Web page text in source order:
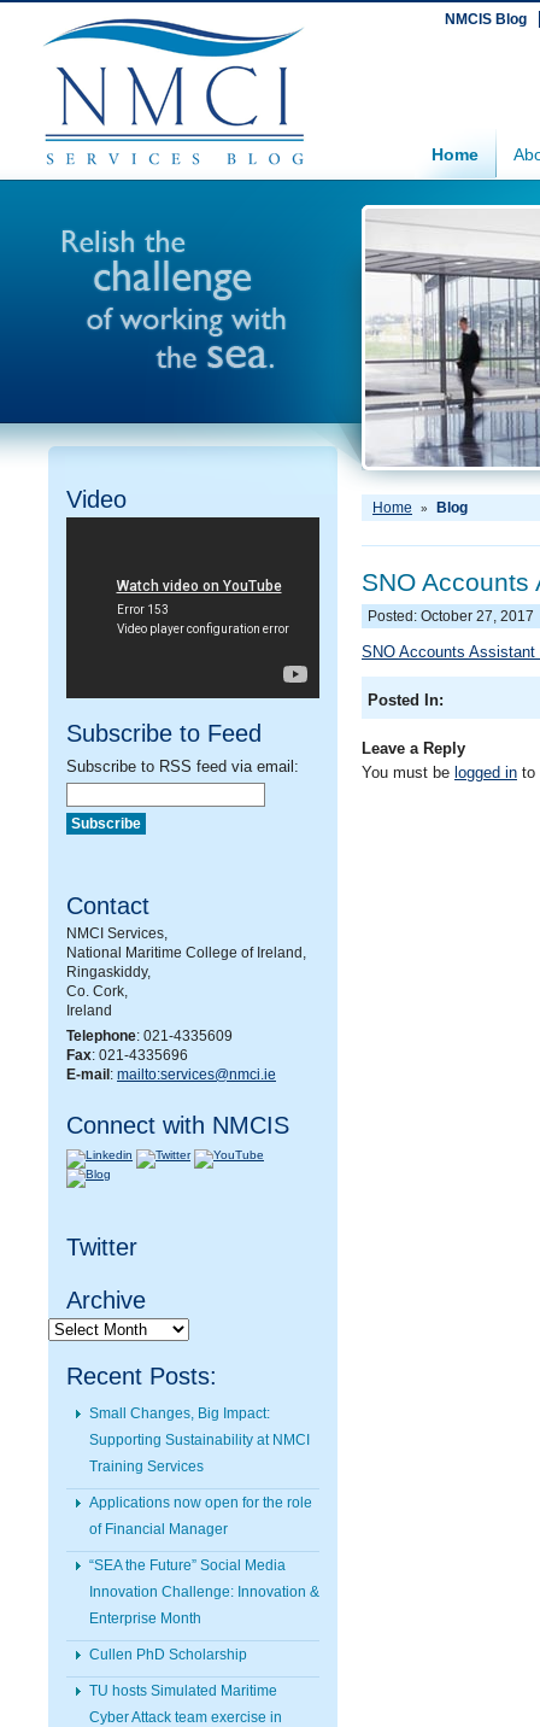
NMCIS Blog
Home
Video
Subscribe to Feed
Subscribe to RSS feed via email:
Contact
NMCI Services,
National Maritime College of Ireland,
Ringaskiddy,
Co. Cork,
Ireland
Telephone: 021-4335609
Fax: 021-4335696
E-mail : mailto:services@nmci.ie
Connect with NMCIS
Twitter
Archive
Archive
Recent Posts:
Small Changes, Big Impact:
Supporting Sustainability at NMCI
Training Services
Applications now open for the role
of Financial Manager
“SEA the Future” Social Media
Innovation Challenge: Innovation &
Enterprise Month
Cullen PhD Scholarship
TU hosts Simulated Maritime
Cyber Attack team exercise in
Home » Blog
SNO
Posted: October 27, 2017
SNO Accounts Assistant
Posted In:
Leave a Reply
You must be logged in to